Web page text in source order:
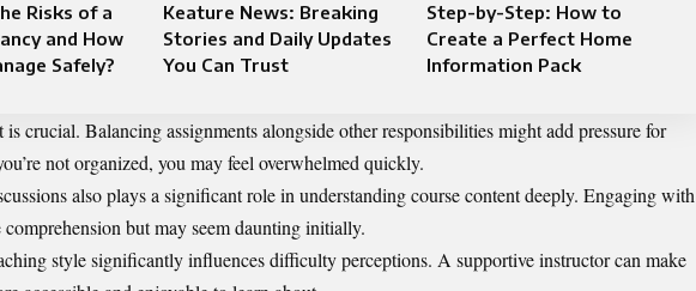
Risks of a
and How
Safely?
Keature News: Breaking
Stories and Daily Updates
You Can Trust
Step-by-Step: How to
Create a Perfect Home
Information Pack
is crucial. Balancing assignments alongside other responsibilities might add pressure for
not organized, you may feel overwhelmed quickly.
also plays a significant role in understanding course content deeply. Engaging with
comprehension but may seem daunting initially.
style significantly influences difficulty perceptions. A supportive instructor can make